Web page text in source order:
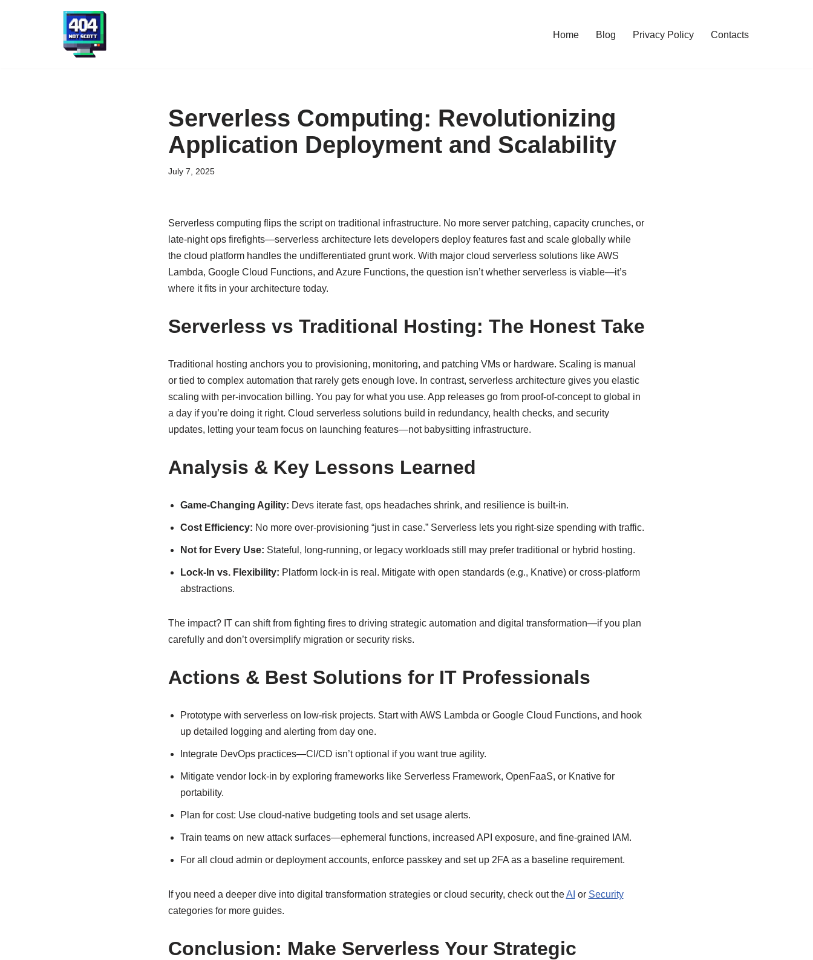
Home Blog Privacy Policy Contacts
Serverless Computing: Revolutionizing
Application Deployment and Scalability
July 7, 2025
Serverless computing flips the script on traditional infrastructure. No more server patching, capacity crunches, or
late-night ops firefights—serverless architecture lets developers deploy features fast and scale globally while
the cloud platform handles the undifferentiated grunt work. With major cloud serverless solutions like AWS
Lambda, Google Cloud Functions, and Azure Functions, the question isn’t whether serverless is viable—it’s
where it fits in your architecture today.
Serverless vs Traditional Hosting: The Honest Take
Traditional hosting anchors you to provisioning, monitoring, and patching VMs or hardware. Scaling is manual
or tied to complex automation that rarely gets enough love. In contrast, serverless architecture gives you elastic
scaling with per-invocation billing. You pay for what you use. App releases go from proof-of-concept to global in
a day if you’re doing it right. Cloud serverless solutions build in redundancy, health checks, and security
updates, letting your team focus on launching features—not babysitting infrastructure.
Analysis & Key Lessons Learned
Game-Changing Agility: Devs iterate fast, ops headaches shrink, and resilience is built-in.
Cost Efficiency: No more over-provisioning “just in case.” Serverless lets you right-size spending with traffic.
Not for Every Use: Stateful, long-running, or legacy workloads still may prefer traditional or hybrid hosting.
Lock-In vs. Flexibility: Platform lock-in is real. Mitigate with open standards (e.g., Knative) or cross-platform
abstractions.
The impact? IT can shift from fighting fires to driving strategic automation and digital transformation—if you plan
carefully and don’t oversimplify migration or security risks.
Actions & Best Solutions for IT Professionals
Prototype with serverless on low-risk projects. Start with AWS Lambda or Google Cloud Functions, and hook
up detailed logging and alerting from day one.
Integrate DevOps practices—CI/CD isn’t optional if you want true agility.
Mitigate vendor lock-in by exploring frameworks like Serverless Framework, OpenFaaS, or Knative for
portability.
Plan for cost: Use cloud-native budgeting tools and set usage alerts.
Train teams on new attack surfaces—ephemeral functions, increased API exposure, and fine-grained IAM.
For all cloud admin or deployment accounts, enforce passkey and set up 2FA as a baseline requirement.
If you need a deeper dive into digital transformation strategies or cloud security, check out theAI or Security
categories for more guides.
Conclusion: Make Serverless Your Strategic